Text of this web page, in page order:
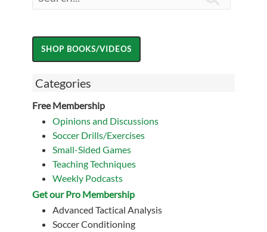
Categories
Free Membership
Opinions and Discussions
Soccer Drills/Exercises
Small-Sided Games
Teaching Techniques
Weekly Podcasts
Get our Pro Membership
Advanced Tactical Analysis
Soccer Conditioning